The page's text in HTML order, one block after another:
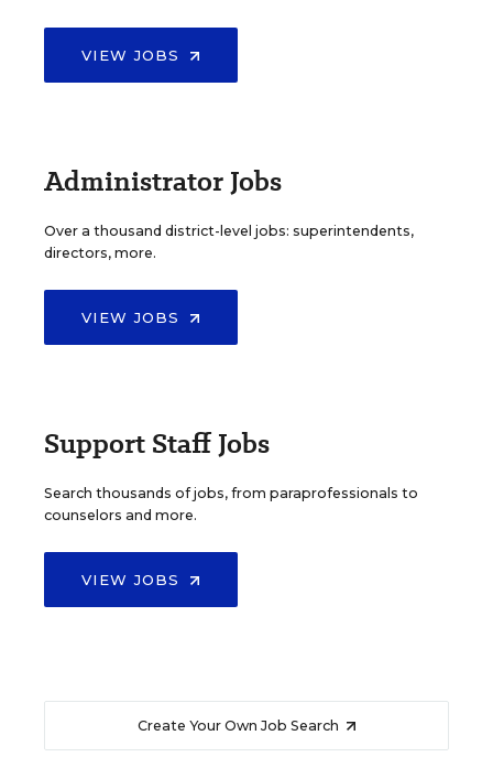
VIEW JOBS
Administrator Jobs
Over a thousand district-level jobs: superintendents,
directors, more.
VIEW JOBS
Support Staff Jobs
Search thousands of jobs, from paraprofessionals to
counselors and more.
VIEW JOBS
Create Your Own Job Search